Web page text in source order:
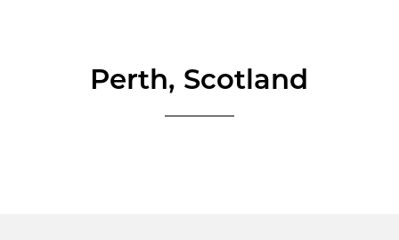
Perth, Scotland